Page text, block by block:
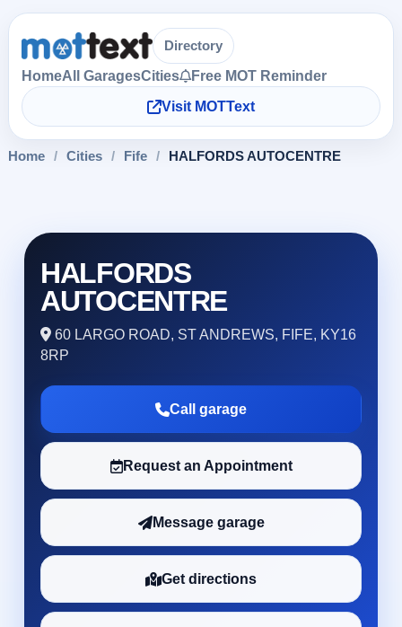
Directory
HomeAll GaragesCities
Free MOT Reminder
Visit MOTText
Home / Cities / Fife / HALFORDS AUTOCENTRE
HALFORDS
AUTOCENTRE
60 LARGO ROAD, ST ANDREWS, FIFE, KY16
8RP
Call garage
Request an Appointment
Message garage
Get directions